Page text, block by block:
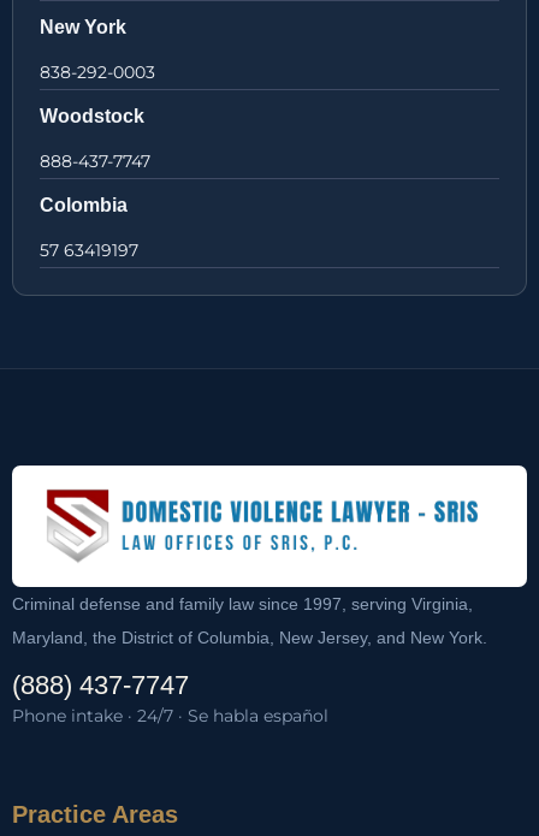
New York
838-292-0003
Woodstock
888-437-7747
Colombia
57 63419197
Criminal defense and family law since 1997, serving Virginia,
Maryland, the District of Columbia, New Jersey, and New York.
(888) 437-7747
Phone intake · 24/7 · Se habla español
Practice Areas